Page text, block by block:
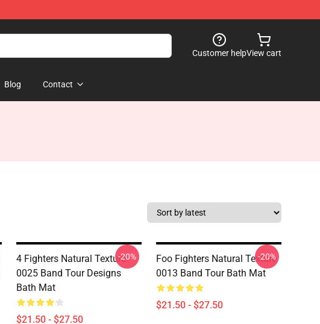
Customer helpView cart
Blog Contact
4 Fighters Natural Texture
0025 Band Tour Designs
Bath Mat
$21.50 - $27.50
-20%
Foo Fighters Natural Texture
0013 Band Tour Bath Mat
$21.50 - $27.50
-20%